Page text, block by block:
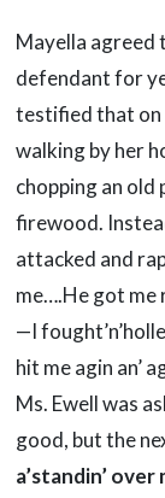
Mayella agreed
defendant for
testified that on
walking by her
chopping an old
firewood.
attacked and
me….He got me
—I
hit me agin an’
Ms. Ewell was
good, but the
a’standin’ over